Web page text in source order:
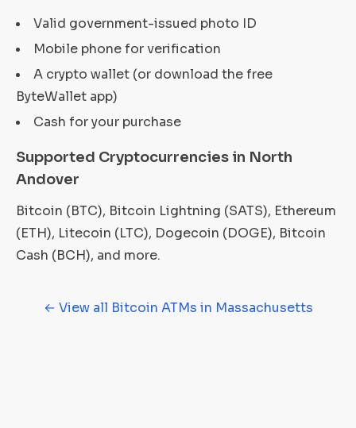
Valid government-issued photo ID
Mobile phone for verification
A crypto wallet (or download the free
ByteWallet app)
Cash for your purchase
Supported Cryptocurrencies in North
Andover
Bitcoin (BTC), Bitcoin Lightning (SATS), Ethereum
(ETH), Litecoin (LTC), Dogecoin (DOGE), Bitcoin
Cash (BCH), and more.
← View all Bitcoin ATMs in Massachusetts